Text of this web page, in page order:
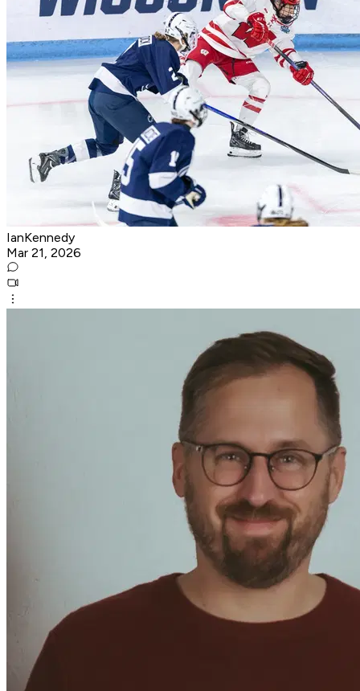
IanKennedy
Mar 21, 2026